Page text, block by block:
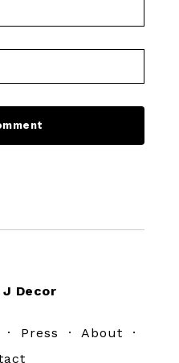
Decor
· Press · About ·